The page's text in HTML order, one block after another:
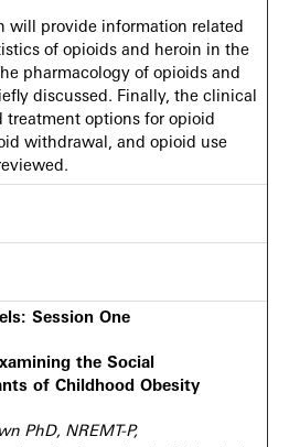
will provide information related
of opioids and heroin in the
pharmacology of opioids and
discussed. Finally, the clinical
treatment options for opioid
withdrawal, and opioid use
Session One
the Social
of Childhood Obesity
PhD, NREMT-P,